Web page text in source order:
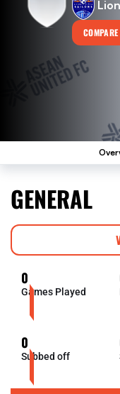
COMPARE
GENERAL
0
Games Played
0
Subbed off